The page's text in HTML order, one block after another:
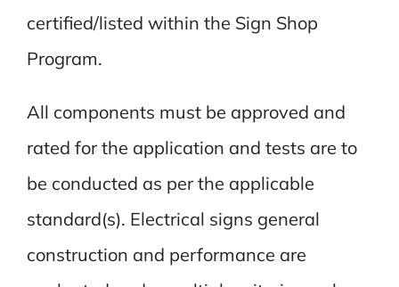
certified/listed within the Sign Shop
Program.
All components must be approved and
rated for the application and tests are to
be conducted as per the applicable
standard(s). Electrical signs general
construction and performance are